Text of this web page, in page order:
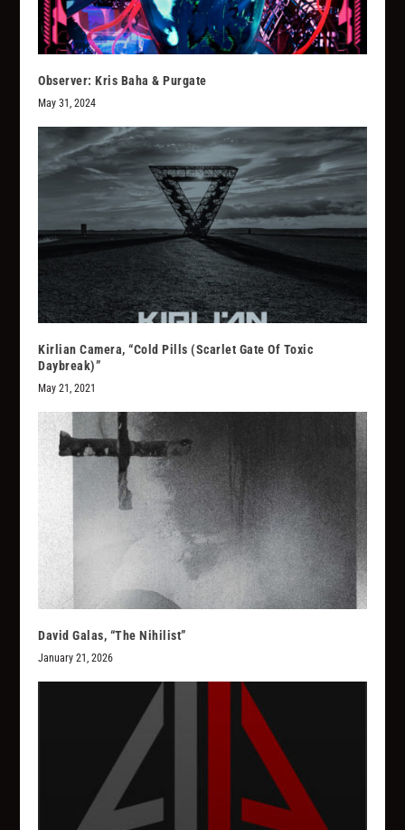
Observer: Kris Baha & Purgate
May 31, 2024
Kirlian Camera, “Cold Pills (Scarlet Gate Of Toxic
Daybreak)”
May 21, 2021
David Galas, “The Nihilist”
January 21, 2026